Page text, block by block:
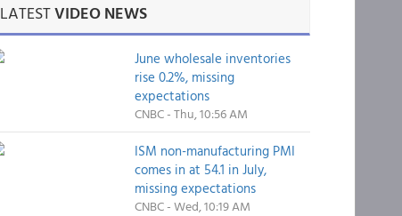
LATESTVIDEO NEWS
June wholesale inventories
rise 0.2%, missing
expectations
CNBC - Thu, 10:56 AM
ISM non-manufacturing PMI
comes in at 54.1 in July,
missing expectations
CNBC - Wed, 10:19 AM